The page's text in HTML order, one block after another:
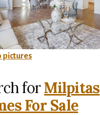
pictures
forMilpitas
For Sale